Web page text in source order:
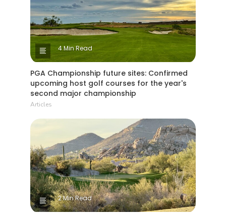
4 Min Read
PGA Championship future sites: Confirmed
upcoming host golf courses for the year's
second major championship
Articles
2 Min Read